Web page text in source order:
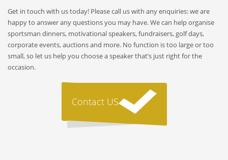
Get in touch with us today! Please call us with any enquiries: we are
happy to answer any questions you may have. We can help organise
sportsman dinners, motivational speakers, fundraisers, golf days,
corporate events, auctions and more. No function is too large or too
small, so let us help you choose a speaker that’s just right for the
occasion.
Contact US